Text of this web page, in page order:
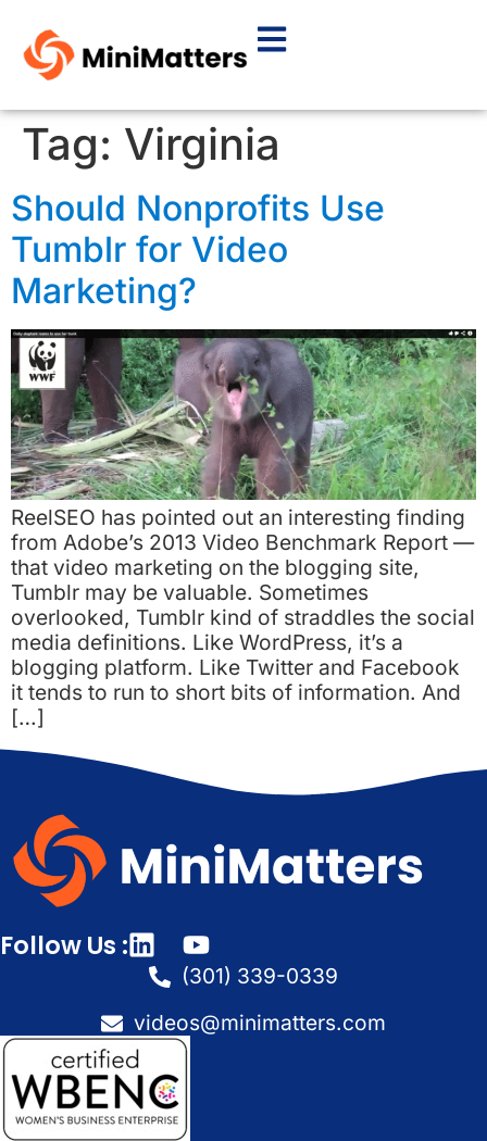
Tag: Virginia
Should Nonprofits Use
Tumblr for Video
Marketing?
ReelSEO has pointed out an interesting finding
from Adobe’s 2013 Video Benchmark Report —
that video marketing on the blogging site,
Tumblr may be valuable. Sometimes
overlooked, Tumblr kind of straddles the social
media definitions. Like WordPress, it’s a
blogging platform. Like Twitter and Facebook
it tends to run to short bits of information. And
[…]
Follow Us :
(301) 339-0339
videos@minimatters.com